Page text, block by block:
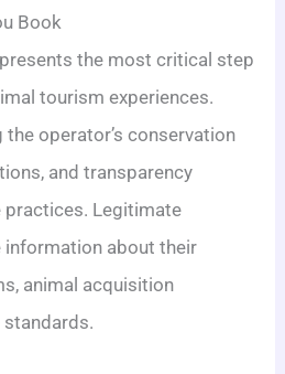
Book
the most critical step
tourism experiences.
operator’s conservation
and transparency
practices. Legitimate
about their
animal acquisition